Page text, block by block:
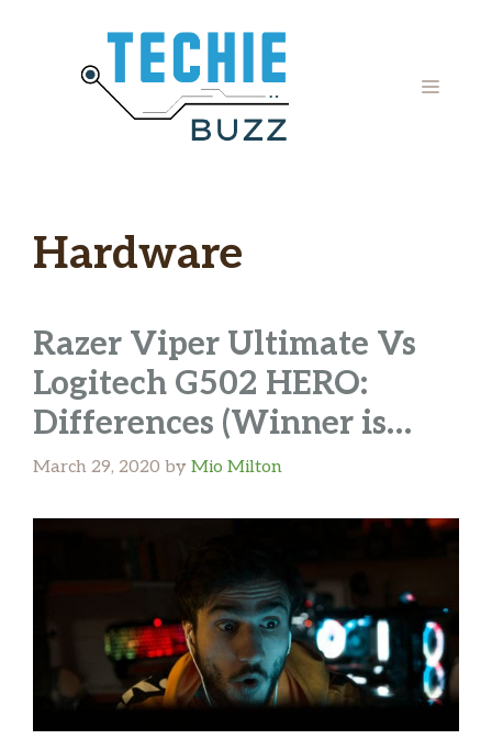
MENU
Hardware
Razer Viper Ultimate Vs
Logitech G502 HERO:
Differences (Winner is…
March 29, 2020 by Mio Milton